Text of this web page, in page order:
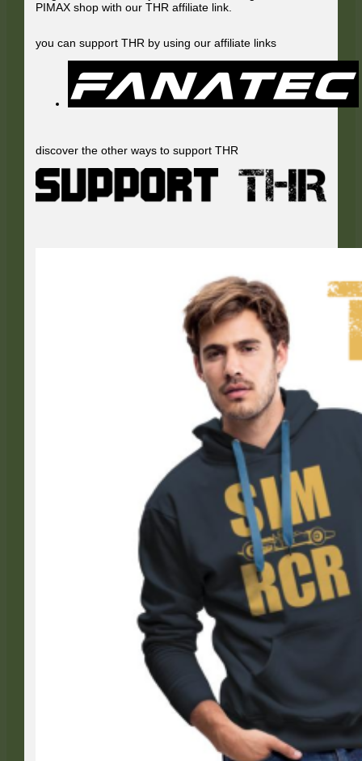
PIMAX shop with our THR affiliate link.
you can support THR by using our affiliate links
discover the other ways to support THR